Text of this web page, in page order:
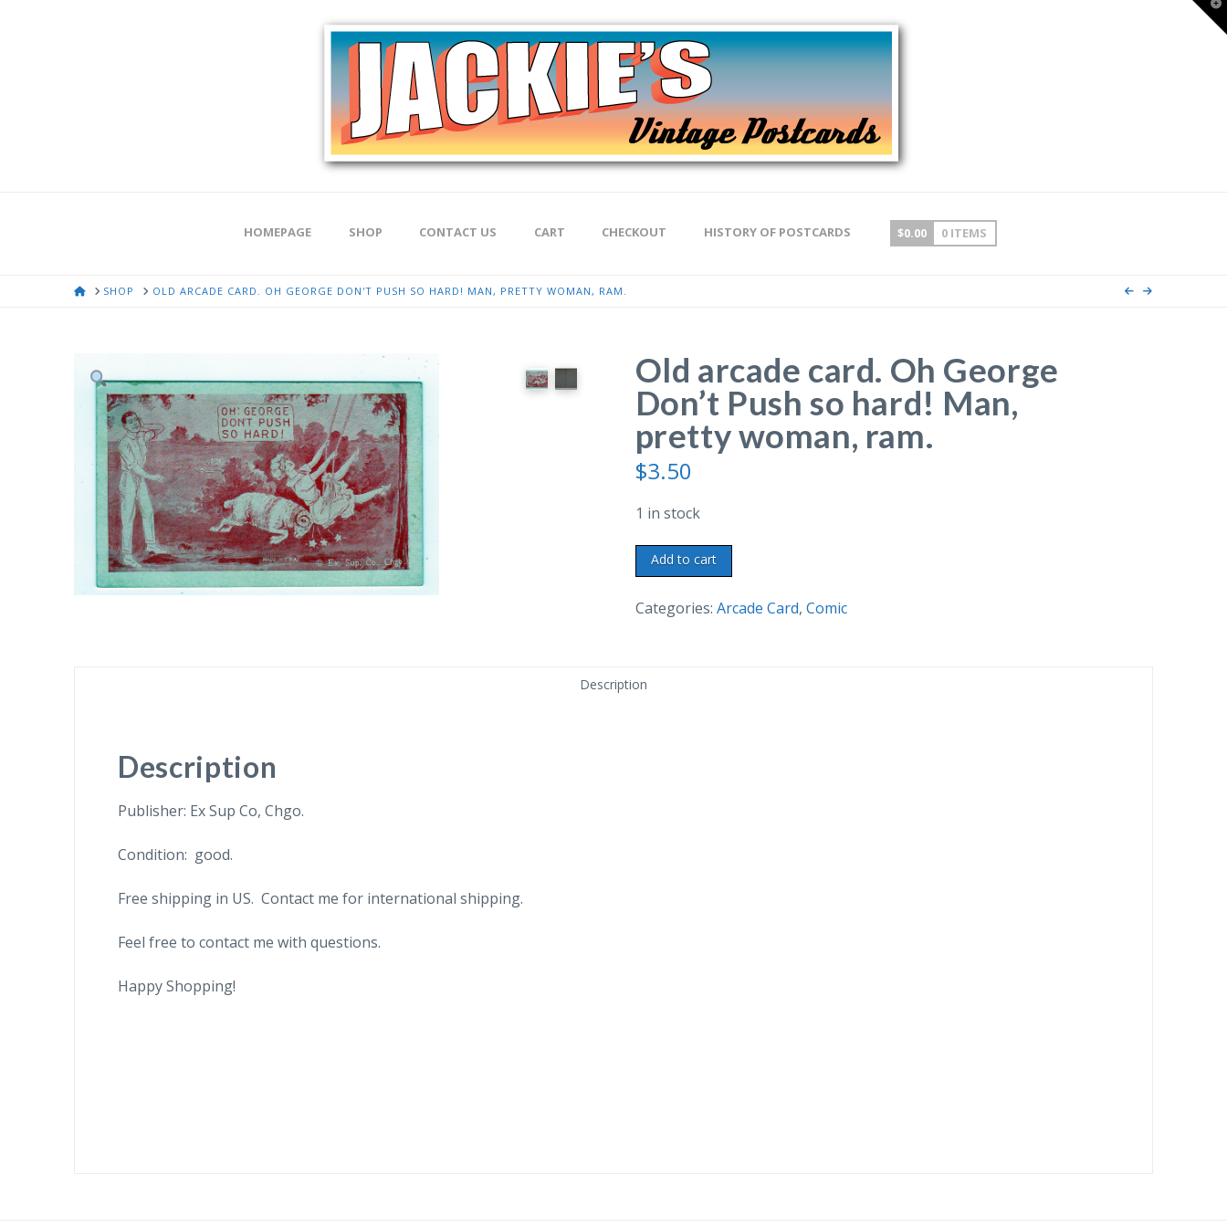
HOMEPAGE SHOP CONTACT US CART CHECKOUT HISTORY OF POSTCARDS $0.00 0 ITEMS
HOMESHOP OLD ARCADE CARD. OH GEORGE DON'T PUSH SO HARD! MAN, PRETTY WOMAN, RAM.
Old arcade card. Oh George
Don’t Push so hard! Man,
pretty woman, ram.
$3.50
1 in stock
Old
arcade
card.
Don't
Add to cart
Categories: Arcade Card, Comic
Description
Description
Publisher: Ex Sup Co, Chgo.
Condition: good.
Free shipping in US. Contact me for international shipping.
Feel free to contact me with questions.
Happy Shopping!